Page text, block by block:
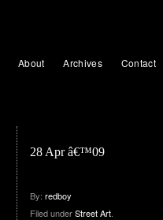
About Archives Contact
28 Apr â€™09
By: redboy
Filed underStreet Art